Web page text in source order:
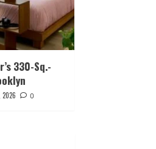
330-Sq.-
2026 0